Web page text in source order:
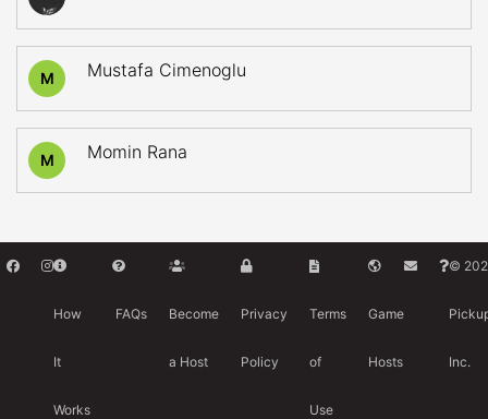
M Mustafa Cimenoglu
M Momin Rana
How
It
Works
FAQs Become
a Host
Privacy
Policy
Terms
of
Use
Game
Hosts
©
Inc.